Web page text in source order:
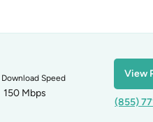
Download Speed
150 Mbps
View
(855)